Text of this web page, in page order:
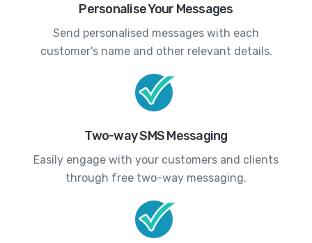
Personalise Your Messages
Send personalised messages with each
customer's name and other relevant details.
Two-way SMS Messaging
Easily engage with your customers and clients
through free two-way messaging.